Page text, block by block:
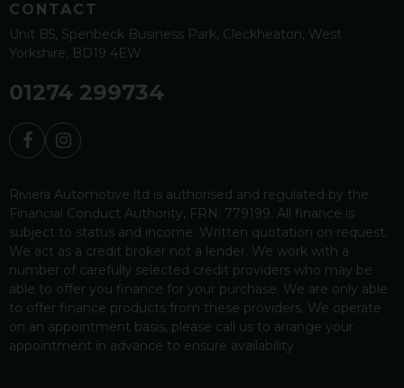
CONTACT
Unit B5 Spenbeck Business Park Cleckheaton West
Yorkshire BD19 4EW
01274 299734
Riviera Automotive ltd is authorised and regulated by the
Financial Conduct Authority, FRN: 779199. All finance is
subject to status and income. Written quotation on request.
We act as a credit broker not a lender. We work with a
number of carefully selected credit providers who may be
able to offer you finance for your purchase. We are only able
to offer finance products from these providers. We operate
on an appointment basis, please call us to arrange your
appointment in advance to ensure availability